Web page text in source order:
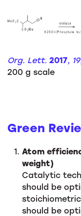
Org. Lett. 2017, 19
200 g scale
Green
Atom
weight)
Catalytic
should be
should be